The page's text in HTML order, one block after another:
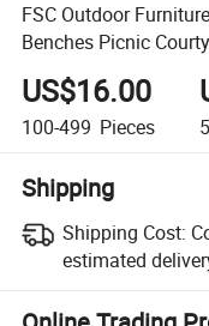
FSC Outdoor
Benches Picnic
Table Set with
US$16.00
100-499 Pieces
Shipping
Shipping Cost:
estimated